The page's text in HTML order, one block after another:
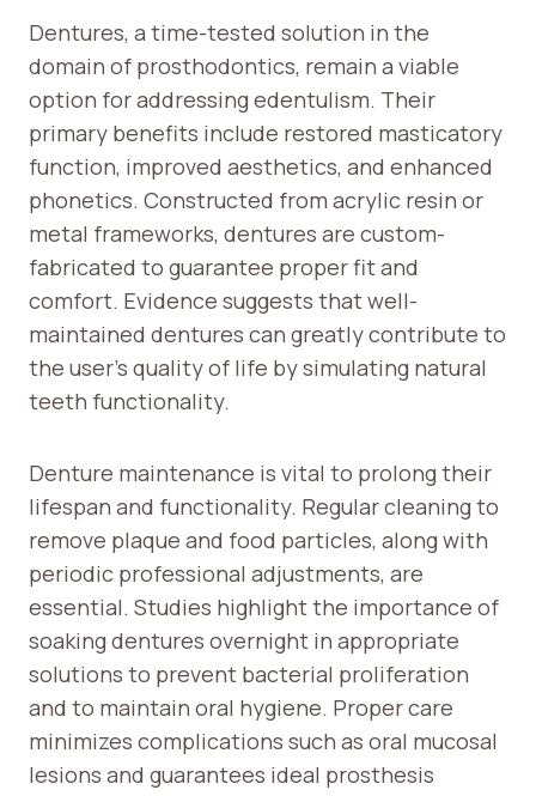
Dentures, a time-tested solution in the
domain of prosthodontics, remain a viable
option for addressing edentulism. Their
primary benefits include restored masticatory
function, improved aesthetics, and enhanced
phonetics. Constructed from acrylic resin or
metal frameworks, dentures are custom-
fabricated to guarantee proper fit and
comfort. Evidence suggests that well-
maintained dentures can greatly contribute to
the user’s quality of life by simulating natural
teeth functionality.
Denture maintenance is vital to prolong their
lifespan and functionality. Regular cleaning to
remove plaque and food particles, along with
periodic professional adjustments, are
essential. Studies highlight the importance of
soaking dentures overnight in appropriate
solutions to prevent bacterial proliferation
and to maintain oral hygiene. Proper care
minimizes complications such as oral mucosal
lesions and guarantees ideal prosthesis